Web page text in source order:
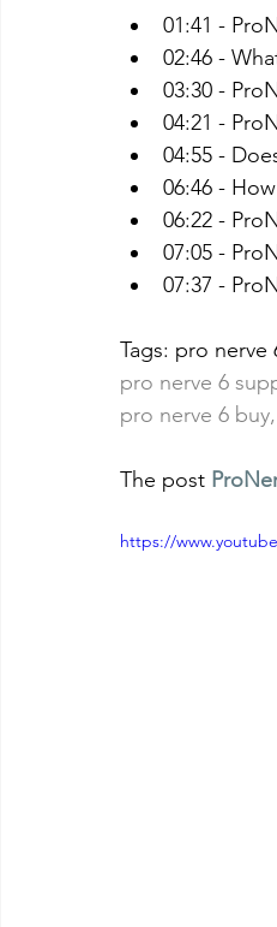
01:41 -
02:46 -
03:30 -
04:21 -
04:55 -
06:46 -
06:22 -
07:05 -
07:37 -
Tags: pro nerve
pro nerve 6
pro nerve 6
The post
https://